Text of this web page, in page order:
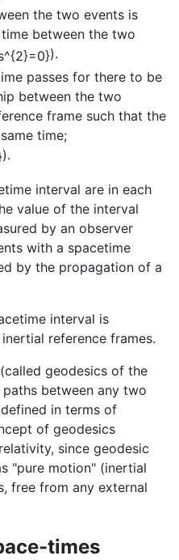
the two events is
between the two
).
passes for there to be
between the two
frame such that the
time;
).
interval are in each
value of the interval
by an observer
with a spacetime
by the propagation of a
interval is
reference frames.
geodesics of the
between any two
in terms of
of geodesics
since geodesic
"pure motion" (inertial
free from any external
times